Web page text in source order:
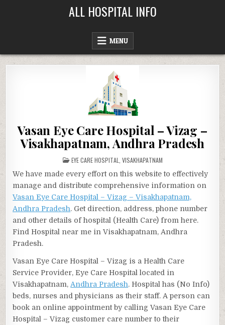
ALL HOSPITAL INFO
MENU
Vasan Eye Care Hospital – Vizag –
Visakhapatnam, Andhra Pradesh
POSTED
IN
EYE CARE HOSPITAL VISAKHAPATNAM
We have made every effort on this website to effectively
manage and distribute comprehensive information on
Vasan Eye Care Hospital – Vizag – Visakhapatnam,
Andhra Pradesh. Get direction, address, phone number
and other details of hospital (Health Care) from here.
Find Hospital near me in Visakhapatnam, Andhra
Pradesh.
Vasan Eye Care Hospital – Vizag is a Health Care
Service Provider, Eye Care Hospital located in
Visakhapatnam,Andhra Pradesh. Hospital has (No Info)
beds, nurses and physicians as their staff. A person can
book an online appointment by calling Vasan Eye Care
Hospital – Vizag customer care number to their